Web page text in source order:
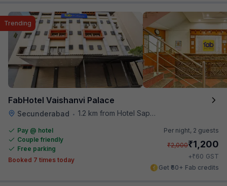
FabHotel Vaishanvi Palace
Secunderabad • 1.2 km from Hotel Saptagiri
Trending
Pay @ hotel
Couple friendly
Free parking
Booked 7 times today
Per night, 2 guests
₹2,000₹1,200
+₹60 GST
Get ₹60+ Fab credits